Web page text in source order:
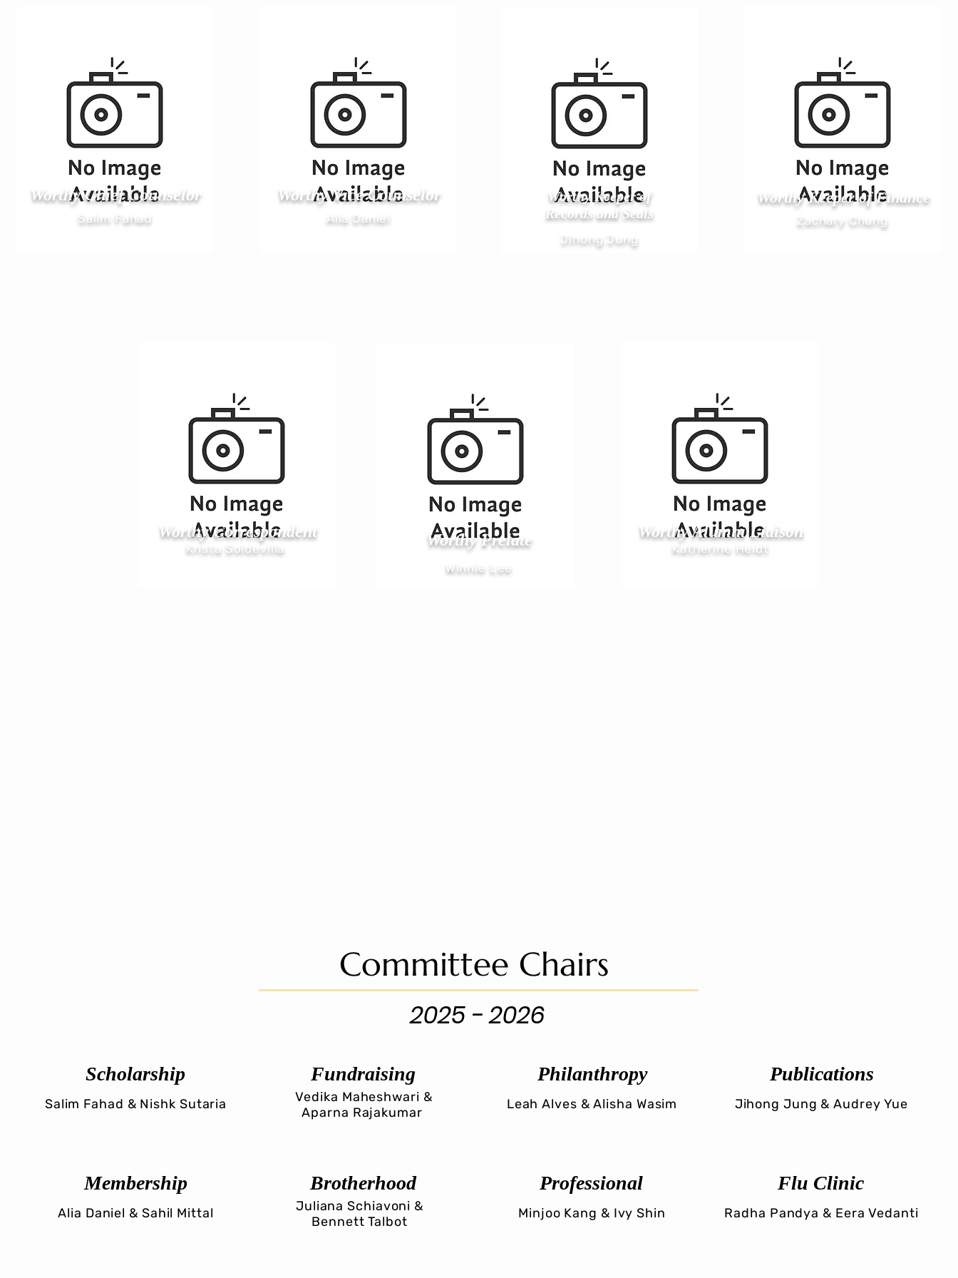
Worthy Chief Counselor
Salim Fahad
Worthy Vice Counselor
Alia Daniel
Worthy Keeper of
Records and Seals
Jihong Jung
Worthy Keeper of Finance
Zachary Chung
Worthy Correspondent
Krista Soldevilla
Worthy Alumni Liaison
Katherine Heidt
Winnie Lee
Worthy Prelate
Committee Chairs
2025 - 2026
Scholarship
Salim Fahad & Nishk Sutaria
Fundraising
Vedika Maheshwari &
Aparna Rajakumar
Philanthropy
Leah Alves & Alisha Wasim
Publications
Jihong Jung & Audrey Yue
Membership
Alia Daniel & Sahil Mittal
Brotherhood
Juliana Schiavoni &
Bennett Talbot
Professional
Minjoo Kang & Ivy Shin
Flu Clinic
Radha Pandya & Eera Vedanti